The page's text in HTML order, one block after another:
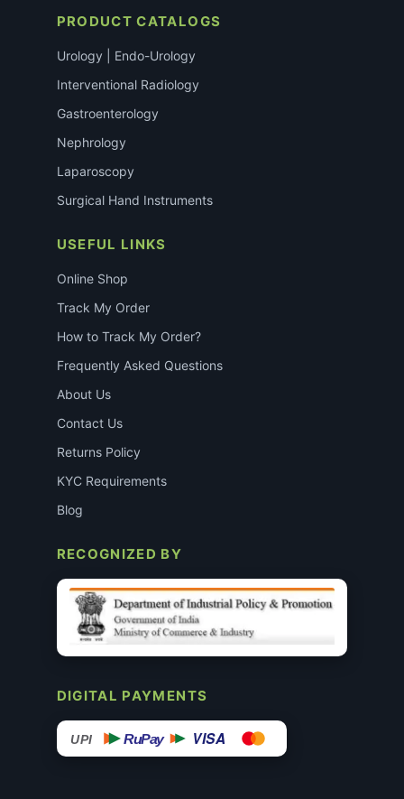
PRODUCT CATALOGS
Urology | Endo-Urology
Interventional Radiology
Gastroenterology
Nephrology
Laparoscopy
Surgical Hand Instruments
USEFUL LINKS
Online Shop
Track My Order
How to Track My Order?
Frequently Asked Questions
About Us
Contact Us
Returns Policy
KYC Requirements
Blog
RECOGNIZED BY
DIGITAL PAYMENTS
UPI RuPay VISA